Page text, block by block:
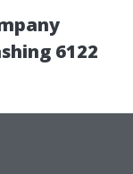
6122